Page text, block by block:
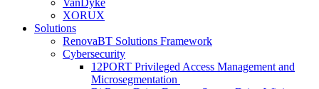
VanDyke
XORUX
Solutions
RenovaBT Solutions Framework
Cybersecurity
12PORT Privileged Access Management and
Microsegmentation